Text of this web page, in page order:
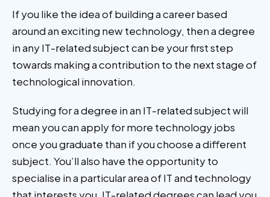
If you like the idea of building a career based
around an exciting new technology, then a degree
in any IT-related subject can be your first step
towards making a contribution to the next stage of
technological innovation.
Studying for a degree in an IT-related subject will
mean you can apply for more technology jobs
once you graduate than if you choose a different
subject. You’ll also have the opportunity to
specialise in a particular area of IT and technology